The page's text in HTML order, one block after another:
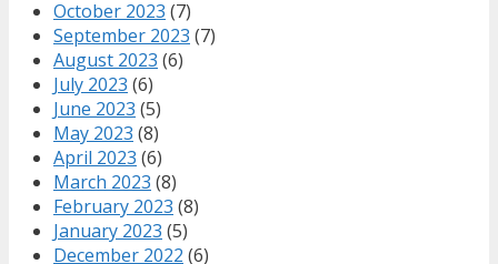
October 2023 (7)
September 2023 (7)
August 2023 (6)
July 2023 (6)
June 2023 (5)
May 2023 (8)
April 2023 (6)
March 2023 (8)
February 2023 (8)
January 2023 (5)
December 2022 (6)